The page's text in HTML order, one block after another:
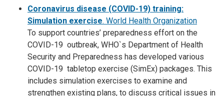
Coronavirus disease (COVID-19) training:
Simulation exercise. World Health Organization
To support countries’ preparedness effort on the
COVID-19 outbreak, WHO`s Department of Health
Security and Preparedness has developed various
COVID-19 tabletop exercise (SimEx) packages. This
includes simulation exercises to examine and
strengthen existing plans, to discuss critical issues in